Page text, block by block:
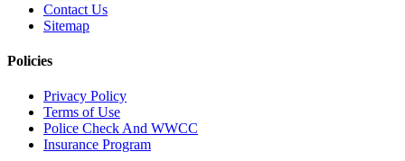
Contact Us
Sitemap
Policies
Privacy Policy
Terms of Use
Police Check And WWCC
Insurance Program